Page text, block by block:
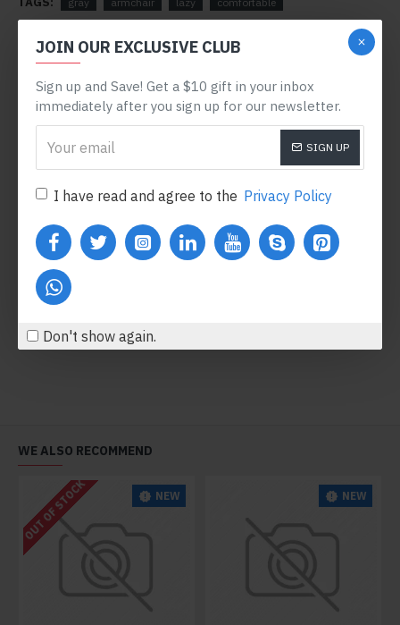
JOIN OUR EXCLUSIVE CLUB
Sign up and Save! Get a $10 gift in your inbox
immediately after you sign up for our newsletter.
SIGN UP
I have read and agree to the Privacy Policy
Don't show again.
RELATED PRODUCTS
-78 %
Body Oil
$122.00
Honey Hand Soap
WE ALSO RECOMMEND
NEW
OUT OF STOCK NEW